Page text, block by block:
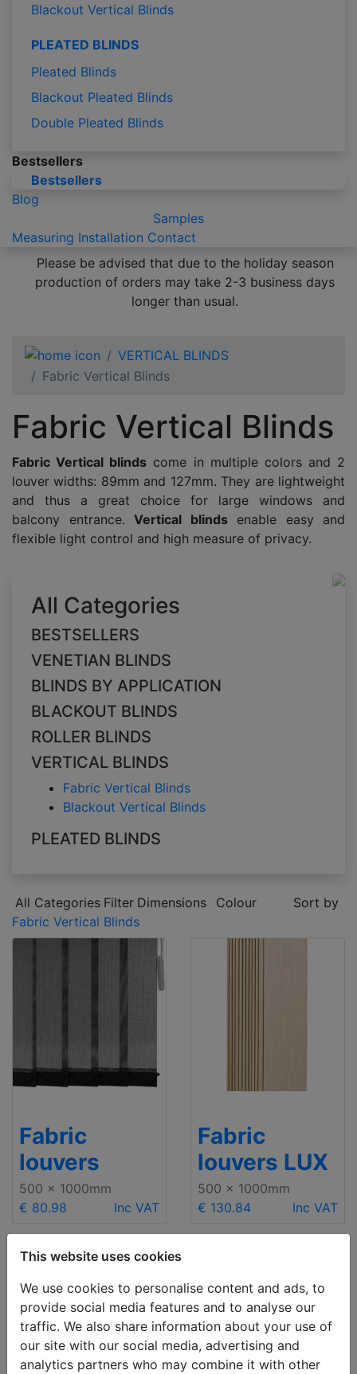
This website uses cookies
We use cookies to personalise content and ads, to
provide social media features and to analyse our
traffic. We also share information about your use of
our site with our social media, advertising and
analytics partners who may combine it with other
Blackout Vertical Blinds
PLEATED BLINDS
Pleated Blinds
Blackout Pleated Blinds
Double Pleated Blinds
Bestsellers
Bestsellers
Blog
Samples
Measuring Installation Contact
Please be advised that due to the holiday season
production of orders may take 2-3 business days
longer than usual.
VERTICAL BLINDS
Fabric Vertical Blinds
Fabric Vertical Blinds
Fabric Vertical blinds come in multiple colors and 2
louver widths: 89mm and 127mm. They are lightweight
and thus a great choice for large windows and
balcony entrance. Vertical blindsenable easy and
flexible light control and high measure of privacy.
All Categories
BESTSELLERS
VENETIAN BLINDS
BLINDS BY APPLICATION
BLACKOUT BLINDS
ROLLER BLINDS
VERTICAL BLINDS
Fabric Vertical Blinds
Blackout Vertical Blinds
PLEATED BLINDS
All Categories Filter Dimensions Colour
Sort by
Fabric Vertical Blinds
Fabric
louvers
500 x 1000mm
€ 80.98
Inc VAT
Fabric
louvers LUX
500 x 1000mm
€ 130.84
Inc VAT